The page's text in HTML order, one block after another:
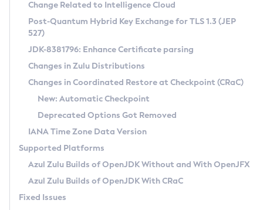
Supported (Zulu SA) on Linux
DEB
RPM
APK
Docker
Chainguard Docker
Free Distribution (Zulu CA) on Linux
DEB
RPM
APK
TAR.GZ
Docker
Paketo Buildpacks
Installing on Windows
Installing on macOS
Using SDKMAN! on Linux and macOS
Using Azul Metadata API
Updating Azul Zulu
Uninstalling Azul Zulu
Windows
macOS
Managing Multiple Azul Zulu Versions
Windows
CVE and Version Search
CVE Search Tool
CVE History Tool
Version Search Tool
Commercial Compatibility Kit
IcedTea-Web
About IcedTea-Web
Release Notes
Download and Installation
How to Use IcedTea-Web
How to Use Deployment Ruleset
Configuration Options
Detailed Info
Versioning and Naming Conventions
Configuring Security Providers
Migrating Discovery to Metadata API
Timezone Updater
Incubator and Preview Features
Coordinated Restore at Checkpoint
(CRaC)
GC Log Analyzer
Azul Mission Control
Change Related to Intelligence Cloud
Post-Quantum Hybrid Key Exchange for TLS 1.3 (JEP
527)
JDK-8381796: Enhance Certificate parsing
Changes in Zulu Distributions
Changes in Coordinated Restore at Checkpoint (CRaC)
New: Automatic Checkpoint
Deprecated Options Got Removed
IANA Time Zone Data Version
Supported Platforms
Azul Zulu Builds of OpenJDK Without and With OpenJFX
Azul Zulu Builds of OpenJDK With CRaC
Fixed Issues